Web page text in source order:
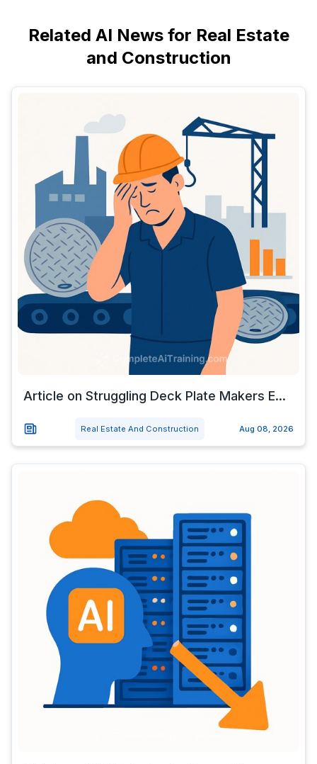
Related AI News for Real Estate
and Construction
Article on Struggling Deck Plate Makers E...
Real Estate And Construction Aug 08, 2026